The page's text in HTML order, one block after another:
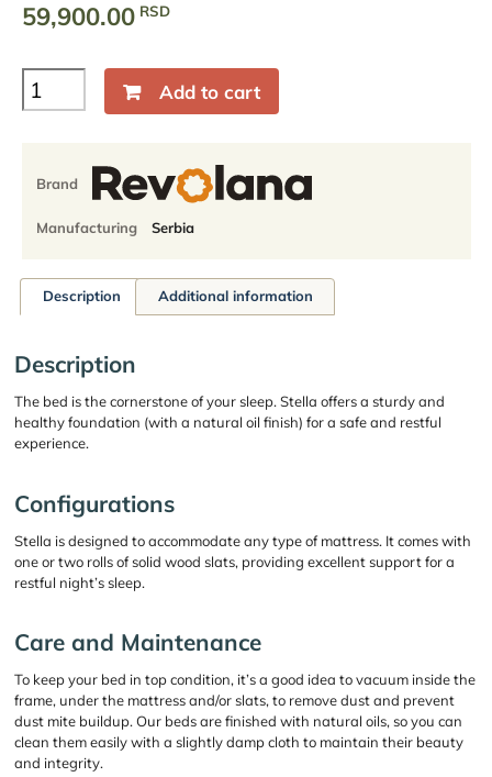
59,900.00RSD
Solid
wood
Natural
finish
Add to cart
Brand
Manufacturing Serbia
Description Additional information
Description
The bed is the cornerstone of your sleep. Stella offers a sturdy and
healthy foundation (with a natural oil finish) for a safe and restful
experience.
Configurations
Stella is designed to accommodate any type of mattress. It comes with
one or two rolls of solid wood slats, providing excellent support for a
restful night’s sleep.
Care and Maintenance
To keep your bed in top condition, it’s a good idea to vacuum inside the
frame, under the mattress and/or slats, to remove dust and prevent
dust mite buildup. Our beds are finished with natural oils, so you can
clean them easily with a slightly damp cloth to maintain their beauty
and integrity.